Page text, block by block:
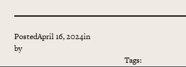
PostedApril 16, 2024in
by
Tags: